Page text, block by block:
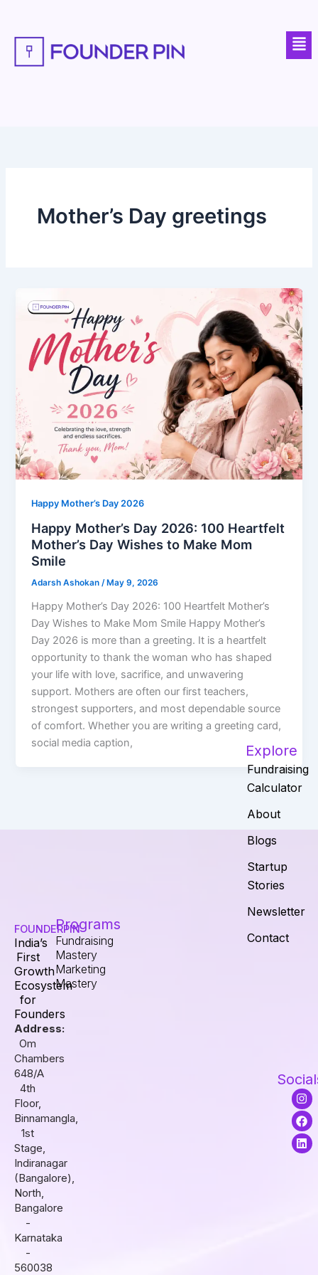
content
Mother’s Day greetings
Happy Mother’s Day 2026
Happy Mother’s Day 2026: 100 Heartfelt
Mother’s Day Wishes to Make Mom
Smile
Adarsh Ashokan/ May 9, 2026
Happy Mother’s Day 2026: 100 Heartfelt Mother’s
Day Wishes to Make Mom Smile Happy Mother’s
Day 2026 is more than a greeting. It is a heartfelt
opportunity to thank the woman who has shaped
your life with love, sacrifice, and unwavering
support. Mothers are often our first teachers,
strongest supporters, and most dependable source
of comfort. Whether you are writing a greeting card,
social media caption,
FOUNDERPIN
India’s
First
Growth
Ecosystem
for
Founders
Address:
Om
Chambers
648/A
4th
Floor,
Binnamangla,
1st
Stage,
Indiranagar
(Bangalore),
North,
Bangalore
-
Karnataka
-
560038
Programs
Fundraising
Mastery
Marketing
Mastery
Explore
Fundraising
Calculator
About
Blogs
Startup
Stories
Newsletter
Contact
I
n
s
t
a
g
F
a
c
e
b
o
L
i
n
k
e
d